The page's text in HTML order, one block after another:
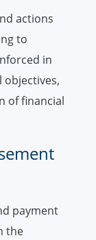
actions
to
in
of financial
payment
the